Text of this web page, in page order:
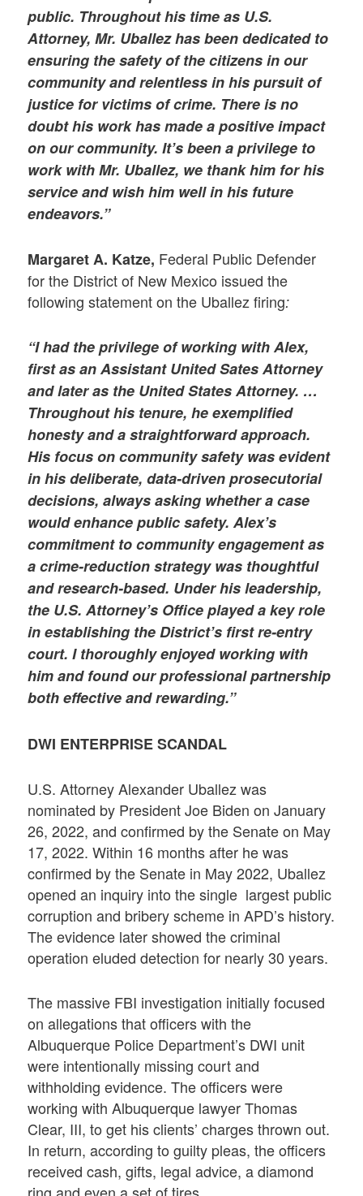
public. Throughout his time as U.S.
Attorney, Mr. Uballez has been dedicated to
ensuring the safety of the citizens in our
community and relentless in his pursuit of
justice for victims of crime. There is no
doubt his work has made a positive impact
on our community. It’s been a privilege to
work with Mr. Uballez, we thank him for his
service and wish him well in his future
endeavors.”
Margaret A. Katze, Federal Public Defender
for the District of New Mexico issued the
following statement on the Uballez firing:
“I had the privilege of working with Alex,
first as an Assistant United Sates Attorney
and later as the United States Attorney. …
Throughout his tenure, he exemplified
honesty and a straightforward approach.
His focus on community safety was evident
in his deliberate, data-driven prosecutorial
decisions, always asking whether a case
would enhance public safety. Alex’s
commitment to community engagement as
a crime-reduction strategy was thoughtful
and research-based. Under his leadership,
the U.S. Attorney’s Office played a key role
in establishing the District’s first re-entry
court. I thoroughly enjoyed working with
him and found our professional partnership
both effective and rewarding.”
DWI ENTERPRISE SCANDAL
U.S. Attorney Alexander Uballez was
nominated by President Joe Biden on January
26, 2022, and confirmed by the Senate on May
17, 2022. Within 16 months after he was
confirmed by the Senate in May 2022, Uballez
opened an inquiry into the single largest public
corruption and bribery scheme in APD’s history.
The evidence later showed the criminal
operation eluded detection for nearly 30 years.
The massive FBI investigation initially focused
on allegations that officers with the
Albuquerque Police Department’s DWI unit
were intentionally missing court and
withholding evidence. The officers were
working with Albuquerque lawyer Thomas
Clear, III, to get his clients’ charges thrown out.
In return, according to guilty pleas, the officers
received cash, gifts, legal advice, a diamond